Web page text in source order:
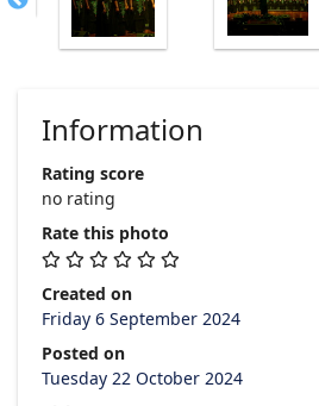
Information
Rating score
no rating
Rate this photo
Created on
Friday 6 September 2024
Posted on
Tuesday 22 October 2024